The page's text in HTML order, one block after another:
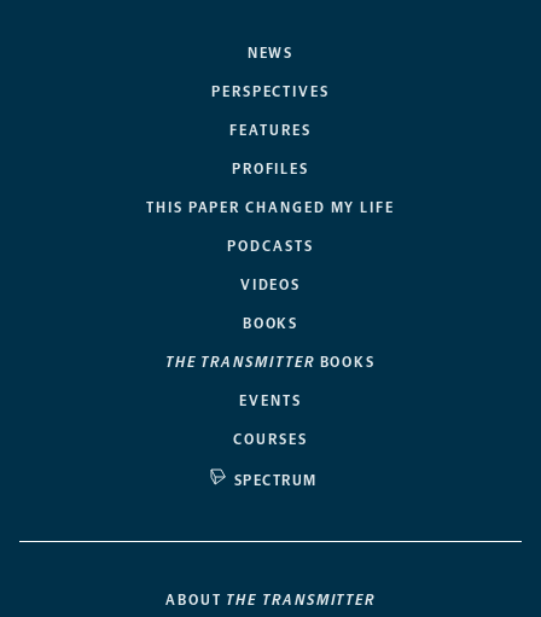
NEWS
PERSPECTIVES
FEATURES
PROFILES
THIS PAPER CHANGED MY LIFE
PODCASTS
VIDEOS
BOOKS
THE TRANSMITTER BOOKS
EVENTS
COURSES
SPECTRUM
ABOUT THE TRANSMITTER